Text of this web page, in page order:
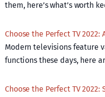
them, here’s what’s worth
Choose the Perfect TV
Modern televisions feature
functions these days, here
Choose the Perfect TV